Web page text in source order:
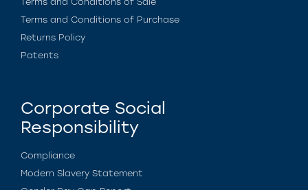
Terms and Conditions of Purchase
Returns Policy
Patents
Corporate Social
Responsibility
Compliance
Modern Slavery Statement